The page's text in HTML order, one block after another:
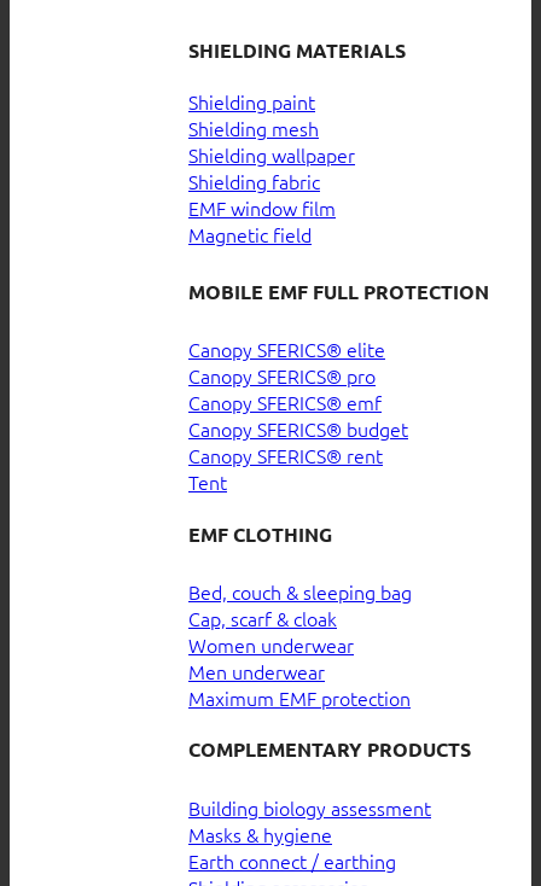
SHIELDING MATERIALS
Shielding paint
Shielding mesh
Shielding wallpaper
Shielding fabric
EMF window film
Magnetic field
MOBILE EMF FULL PROTECTION
Canopy SFERICS® elite
Canopy SFERICS® pro
Canopy SFERICS® emf
Canopy SFERICS® budget
Canopy SFERICS® rent
Tent
EMF CLOTHING
Bed, couch & sleeping bag
Cap, scarf & cloak
Women underwear
Men underwear
Maximum EMF protection
COMPLEMENTARY PRODUCTS
Building biology assessment
Masks & hygiene
Earth connect / earthing